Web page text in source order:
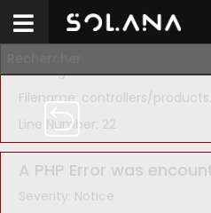
A PHP Error was
Severity: Notice
Message: Undefined index:
Filename: controllers/
Line Number: 22
A PHP Error was
Severity: Notice